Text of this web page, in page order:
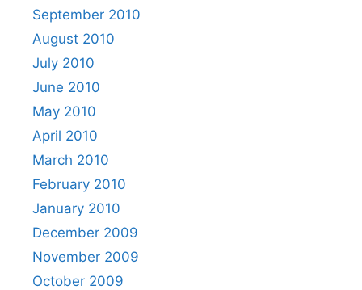
September 2010
August 2010
July 2010
June 2010
May 2010
April 2010
March 2010
February 2010
January 2010
December 2009
November 2009
October 2009